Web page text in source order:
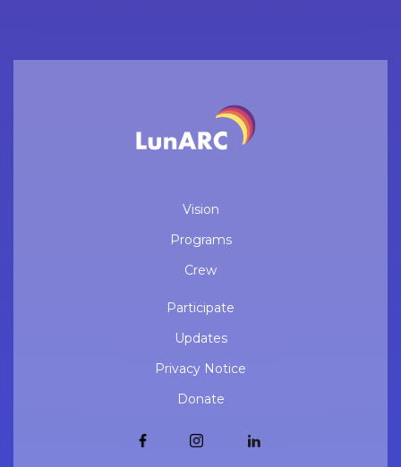
Vision
Programs
Crew
Participate
Updates
Privacy Notice
Donate